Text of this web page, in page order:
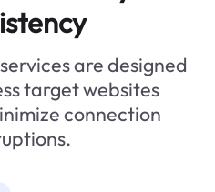
are designed
target websites
connection